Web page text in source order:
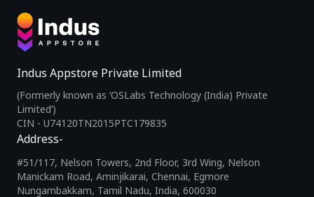
Indus Appstore Private Limited
(Formerly known as ‘OSLabs Technology (India) Private
Limited’)
CIN - U74120TN2015PTC179835
Address-
#51/117, Nelson Towers, 2nd Floor, 3rd Wing, Nelson
Manickam Road, Aminjikarai, Chennai, Egmore
Nungambakkam, Tamil Nadu, India, 600030